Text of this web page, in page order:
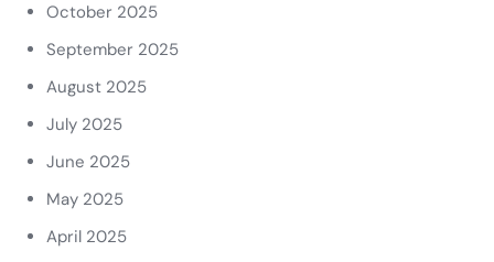
October 2025
September 2025
August 2025
July 2025
June 2025
May 2025
April 2025